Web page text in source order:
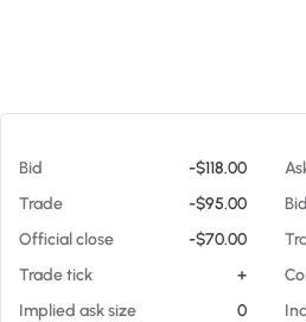
Bid -$118.00
Trade
-$95.00
Official close
-$70.00
Trade tick
+
Implied ask size
0